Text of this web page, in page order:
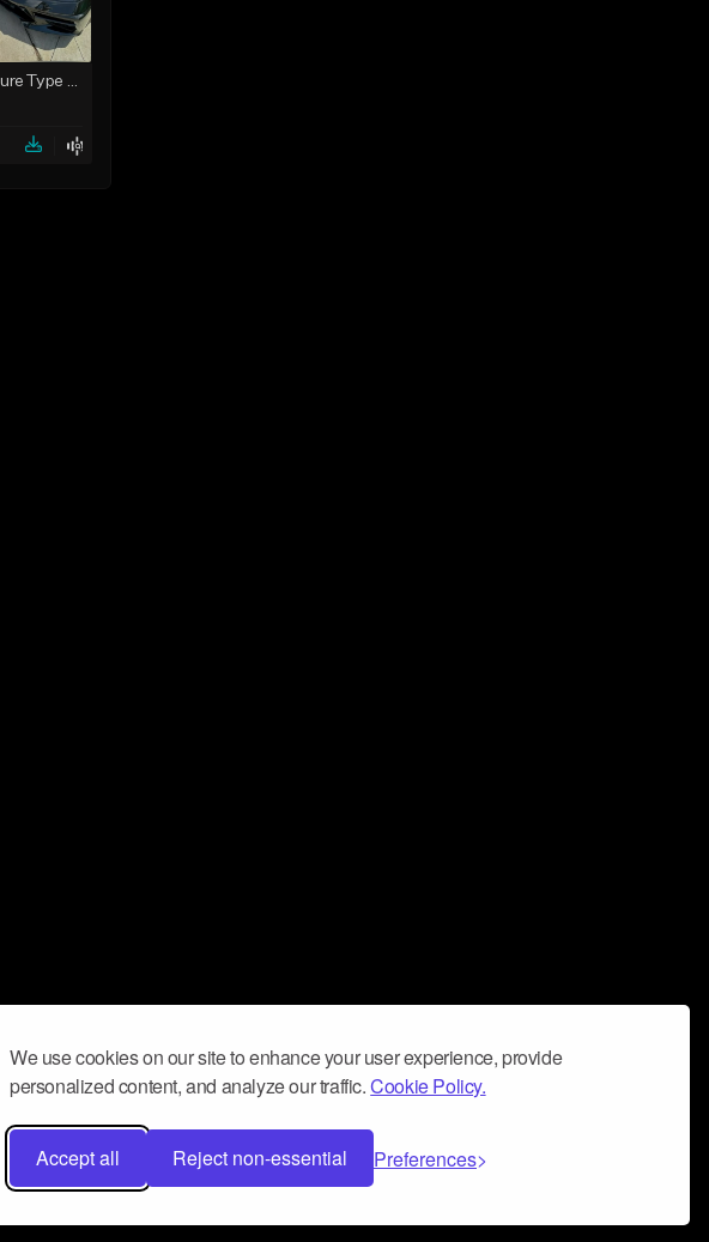
We use cookies on our site to enhance your user experience, provide
personalized content, and analyze our traffic.Cookie Policy.
Accept all Reject non-essential Preferences
Bounce - Future Type Beat